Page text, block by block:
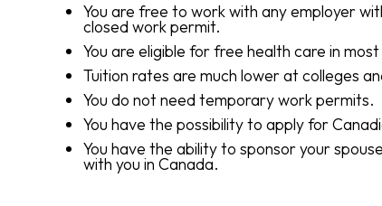
You are free to work with any employer
closed work permit.
You are eligible for free health care in
Tuition rates are much lower at colleges
You do not need temporary work permits.
You have the possibility to apply for
You have the ability to sponsor your
with you in Canada.